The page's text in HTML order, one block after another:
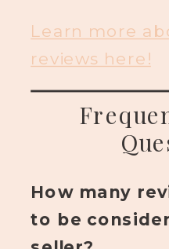
Learn more
reviews here!
How many
to be